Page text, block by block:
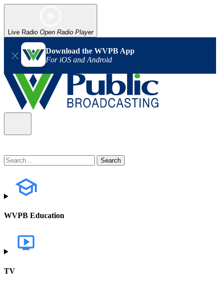
Live Radio Open Radio Player
Download the WVPB App
For iOS and Android
WVPB Education
TV